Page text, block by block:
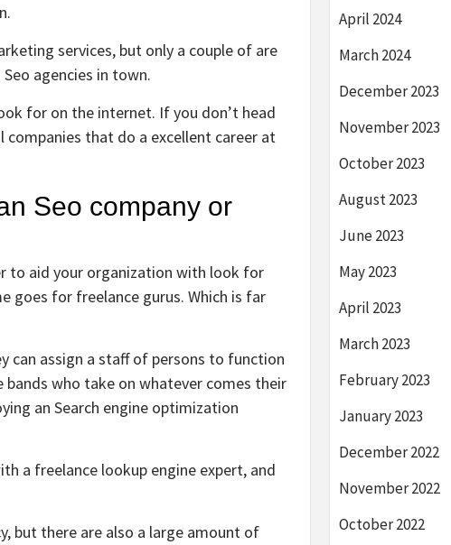
services, but only a couple of are
agencies in town.
for on the internet. If you don’t head
that do a excellent career at
Seo company or
to aid your organization with look for
goes for freelance gurus. Which is far
can assign a staff of persons to function
bands who take on whatever comes their
an Search engine optimization
a freelance lookup engine expert, and
but there are also a large amount of
April 2024
March 2024
December 2023
November 2023
October 2023
August 2023
June 2023
May 2023
April 2023
March 2023
February 2023
January 2023
December 2022
November 2022
October 2022